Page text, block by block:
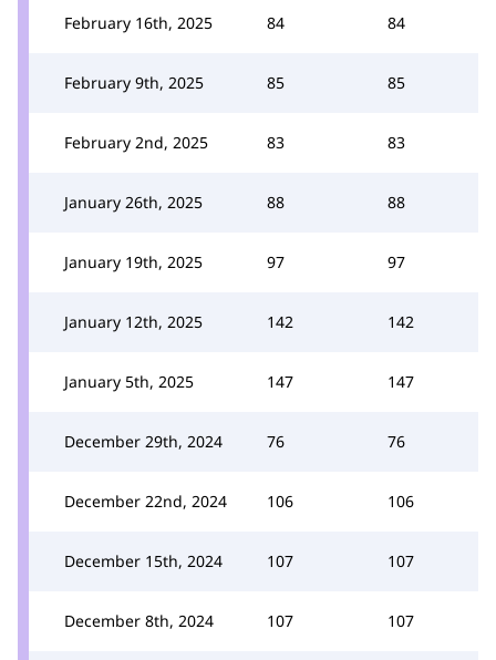
February 16th, 2025 84 84
February 9th, 2025 85 85
February 2nd, 2025 83 83
January 26th, 2025 88 88
January 19th, 2025 97 97
January 12th, 2025 142 142
January 5th, 2025 147 147
December 29th, 2024 76 76
December 22nd, 2024 106 106
December 15th, 2024 107 107
December 8th, 2024 107 107